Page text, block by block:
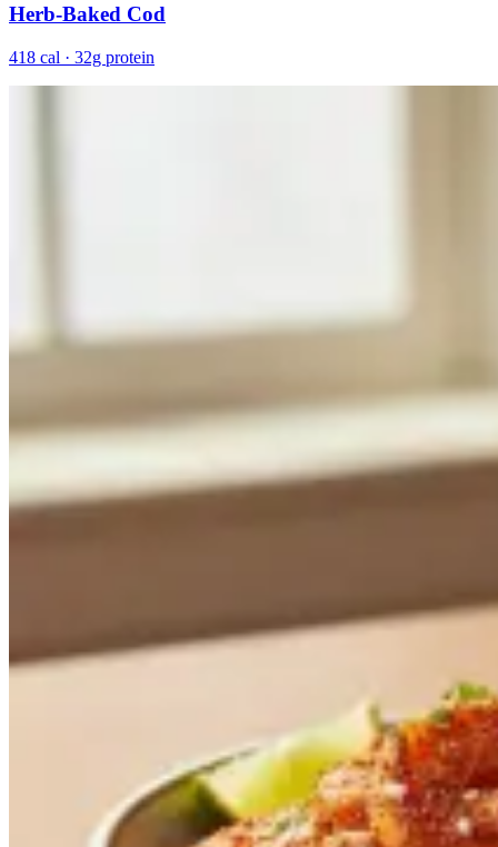
Herb-Baked Cod
418 cal · 32g protein